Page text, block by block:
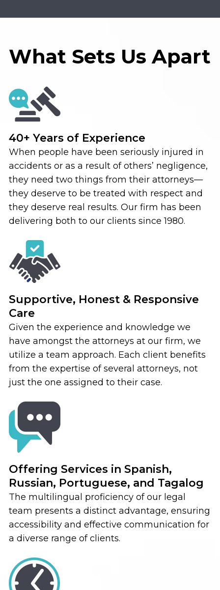
What Sets Us Apart
40+ Years of Experience
When people have been seriously injured in
accidents or as a result of others’ negligence,
they need two things from their attorneys—
they deserve to be treated with respect and
they deserve real results. Our firm has been
delivering both to our clients since 1980.
Supportive, Honest & Responsive
Care
Given the experience and knowledge we
have amongst the attorneys at our firm, we
utilize a team approach. Each client benefits
from the expertise of several attorneys, not
just the one assigned to their case.
Offering Services in Spanish,
Russian, Portuguese, and Tagalog
The multilingual proficiency of our legal
team presents a distinct advantage, ensuring
accessibility and effective communication for
a diverse range of clients.